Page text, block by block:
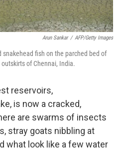
Arun Sankar / AFP/Getty Images
fish on the parched bed of
of Chennai, India.
reservoirs,
is now a cracked,
are swarms of insects
stray goats nibbling at
what look like a few water